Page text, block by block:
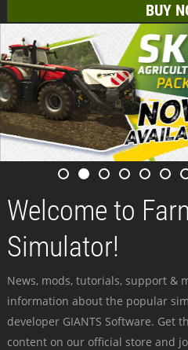
BUY
Welcome to
Simulator!
News, mods, tutorials, support &
information about the popular
developer GIANTS Software. Get
content on our official store and